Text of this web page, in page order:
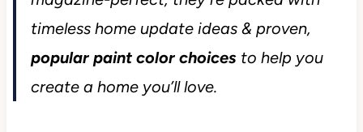
timeless home update ideas & proven,
popular paint color choicesto help you
create a home you’ll love.